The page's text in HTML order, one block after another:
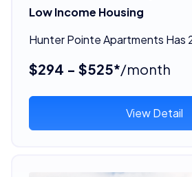
Low Income Housing
Hunter Pointe Apartments Has
$294 - $525*/month
View Detail